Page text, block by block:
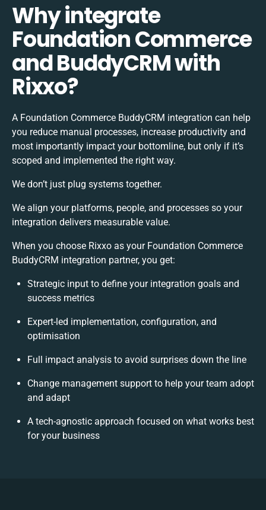
Why integrate
Foundation Commerce
and BuddyCRM with
Rixxo?
A Foundation Commerce BuddyCRM integration can help
you reduce manual processes, increase productivity and
most importantly impact your bottomline, but only if it’s
scoped and implemented the right way.
We don’t just plug systems together.
We align your platforms, people, and processes so your
integration delivers measurable value.
When you choose Rixxo as your Foundation Commerce
BuddyCRM integration partner, you get:
Strategic input to define your integration goals and
success metrics
Expert-led implementation, configuration, and
optimisation
Full impact analysis to avoid surprises down the line
Change management support to help your team adopt
and adapt
A tech-agnostic approach focused on what works best
for your business